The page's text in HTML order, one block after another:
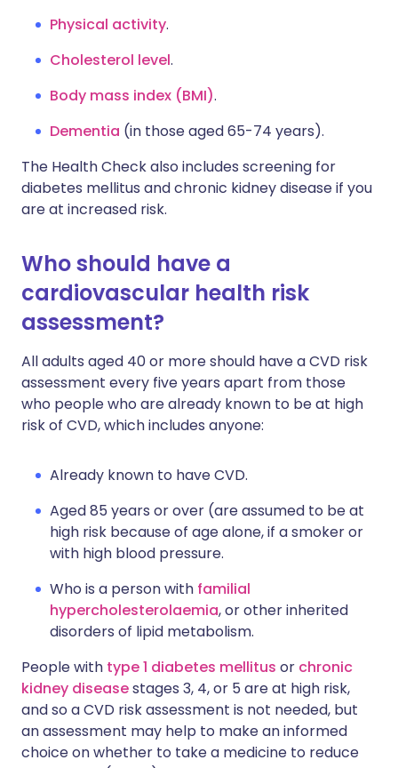
Physical activity.
Cholesterol level.
Body mass index (BMI).
Dementia (in those aged 65-74 years).
The Health Check also includes screening for
diabetes mellitus and chronic kidney disease if you
are at increased risk.
Who should have a
cardiovascular health risk
assessment?
All adults aged 40 or more should have a CVD risk
assessment every five years apart from those
who people who are already known to be at high
risk of CVD, which includes anyone:
Already known to have CVD.
Aged 85 years or over (are assumed to be at
high risk because of age alone, if a smoker or
with high blood pressure.
Who is a person with familial
hypercholesterolaemia, or other inherited
disorders of lipid metabolism.
People with type 1 diabetes mellitus or chronic
kidney diseasestages 3, 4, or 5 are at high risk,
and so a CVD risk assessment is not needed, but
an assessment may help to make an informed
choice on whether to take a medicine to reduce